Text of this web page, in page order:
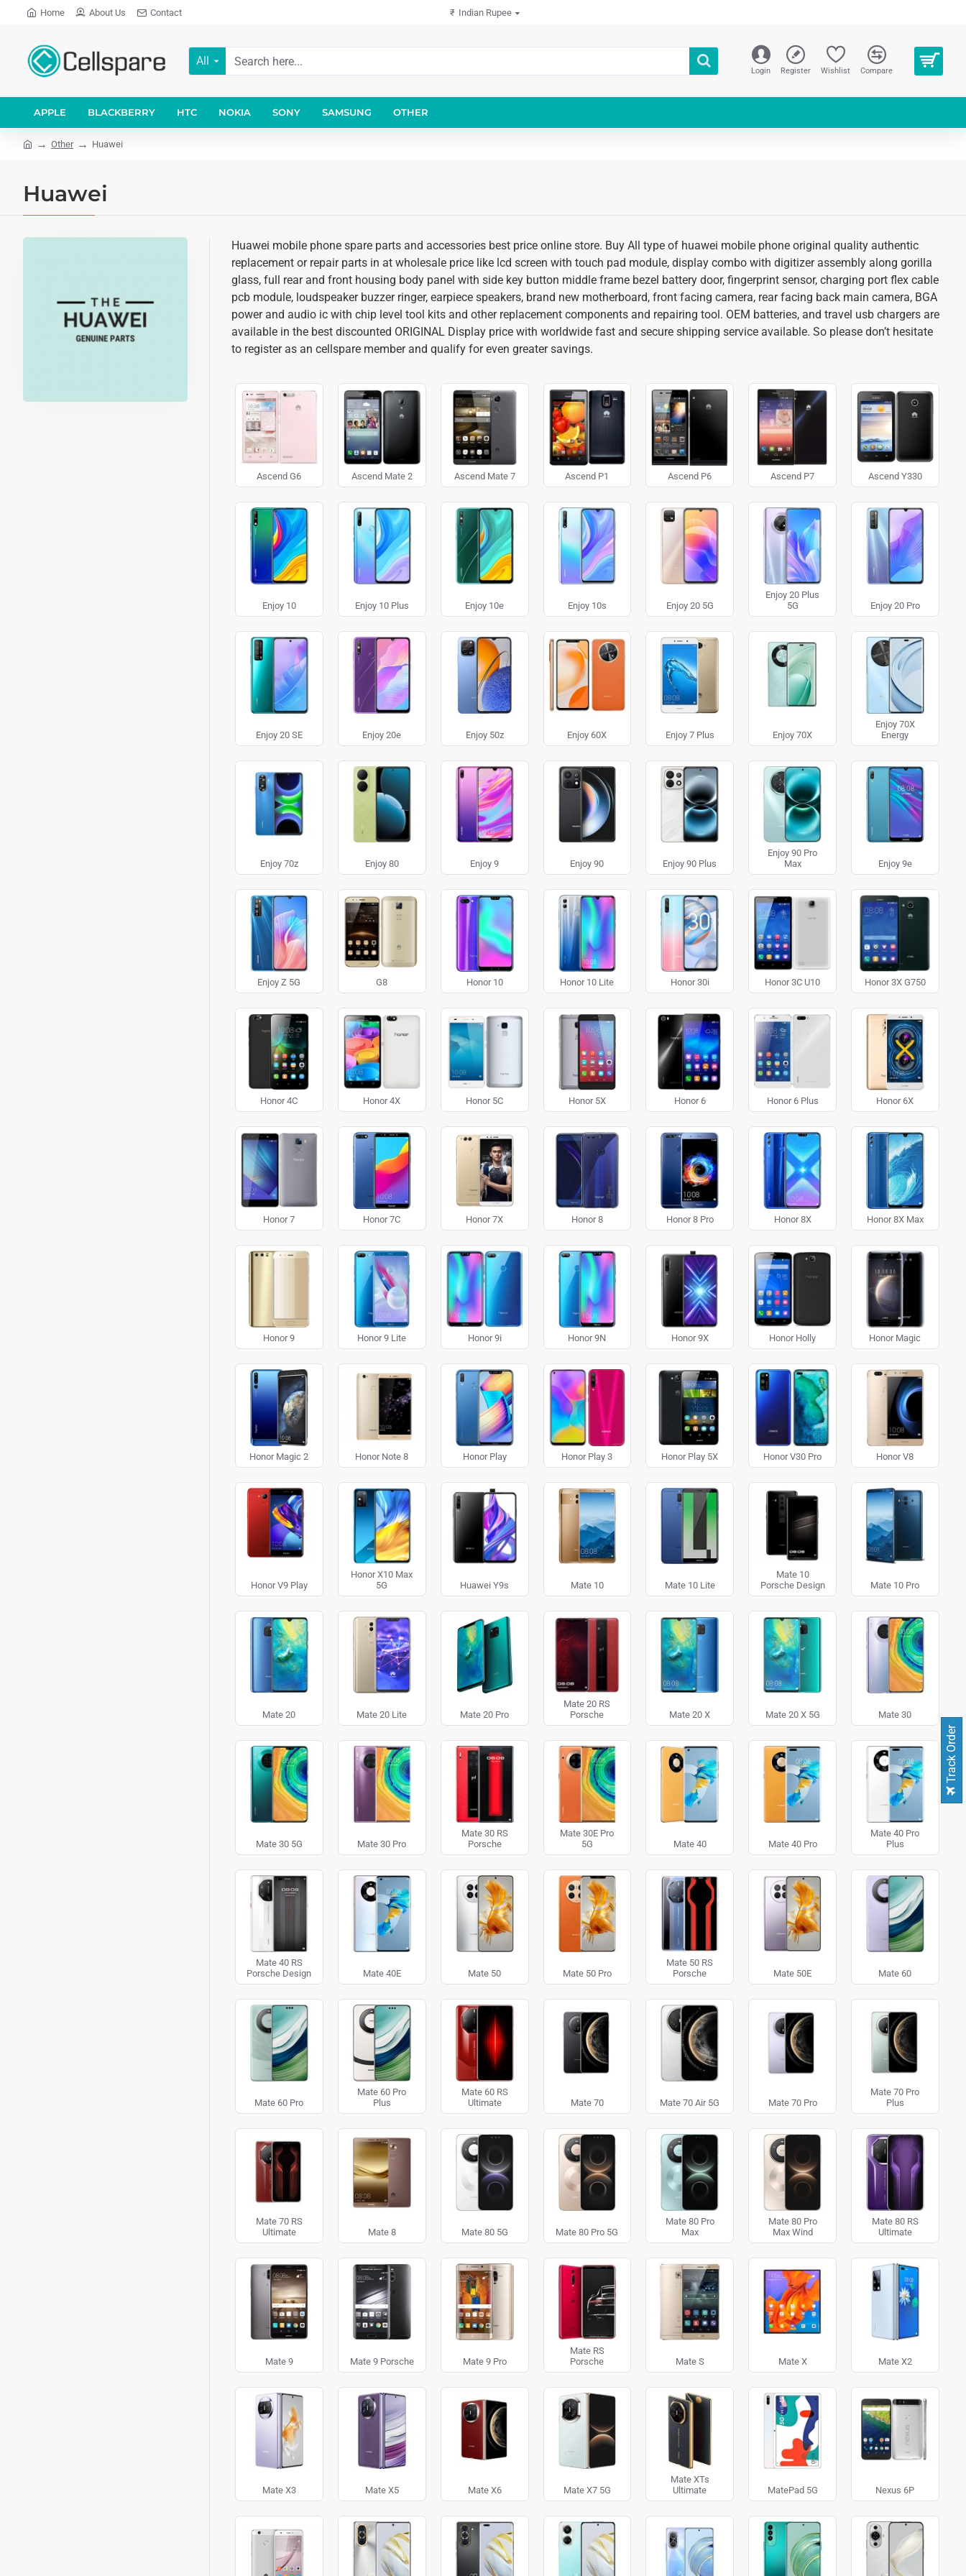
Home About Us Contact ₹ Indian Rupee
All
Login Register Wishlist Compare
APPLE BLACKBERRY HTC NOKIA SONY SAMSUNG OTHER
Other Huawei
Huawei
Huawei mobile phone spare parts and accessories best price online store. Buy All type of huawei mobile phone original quality authentic
replacement or repair parts in at wholesale price like lcd screen with touch pad module, display combo with digitizer assembly along gorilla
glass, full rear and front housing body panel with side key button middle frame bezel battery door, fingerprint sensor, charging port flex cable
pcb module, loudspeaker buzzer ringer, earpiece speakers, brand new motherboard, front facing camera, rear facing back main camera, BGA
power and audio ic with chip level tool kits and other replacement components and repairing tool. OEM batteries, and travel usb chargers are
available in the best discounted ORIGINAL Display price with worldwide fast and secure shipping service available. So please don’t hesitate
to register as an cellspare member and qualify for even greater savings.
Ascend G6 Ascend Mate 2 Ascend Mate 7 Ascend P1 Ascend P6 Ascend P7 Ascend Y330
Enjoy 10 Enjoy 10 Plus Enjoy 10e Enjoy 10s Enjoy 20 5G
Enjoy 20 Plus
5G
Enjoy 20 Pro
Enjoy 20 SE Enjoy 20e Enjoy 50z Enjoy 60X Enjoy 7 Plus Enjoy 70X
Enjoy 70X
Energy
Enjoy 70z Enjoy 80 Enjoy 9 Enjoy 90 Enjoy 90 Plus
Enjoy 90 Pro
Max
Enjoy 9e
Enjoy Z 5G G8 Honor 10 Honor 10 Lite Honor 30i Honor 3C U10 Honor 3X G750
Honor 4C Honor 4X Honor 5C Honor 5X Honor 6 Honor 6 Plus Honor 6X
Honor 7 Honor 7C Honor 7X Honor 8 Honor 8 Pro Honor 8X Honor 8X Max
Honor 9 Honor 9 Lite Honor 9i Honor 9N Honor 9X Honor Holly Honor Magic
Honor Magic 2 Honor Note 8 Honor Play Honor Play 3 Honor Play 5X Honor V30 Pro Honor V8
Honor V9 Play
Honor X10 Max
5G
Huawei Y9s Mate 10 Mate 10 Lite
Mate 10
Porsche Design
Mate 10 Pro
Mate 20 Mate 20 Lite Mate 20 Pro
Mate 20 RS
Porsche
Mate 20 X Mate 20 X 5G Mate 30
Mate 30 5G Mate 30 Pro
Mate 30 RS
Porsche
Mate 30E Pro
5G
Mate 40 Mate 40 Pro
Mate 40 Pro
Plus
Mate 40 RS
Porsche Design
Mate 40E Mate 50 Mate 50 Pro
Mate 50 RS
Porsche
Mate 50E Mate 60
Mate 60 Pro
Mate 60 Pro
Plus
Mate 60 RS
Ultimate
Mate 70 Mate 70 Air 5G Mate 70 Pro
Mate 70 Pro
Plus
Mate 70 RS
Ultimate
Mate 8 Mate 80 5G Mate 80 Pro 5G
Mate 80 Pro
Max
Mate 80 Pro
Max Wind
Mate 80 RS
Ultimate
Mate 9 Mate 9 Porsche Mate 9 Pro
Mate RS
Porsche
Mate S Mate X Mate X2
Mate X3 Mate X5 Mate X6 Mate X7 5G
Mate XTs
Ultimate
MatePad 5G Nexus 6P
Track Order